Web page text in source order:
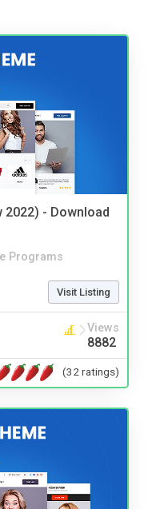
2022) - Download
Programs
Visit Listing
Views
8882
(32 ratings)